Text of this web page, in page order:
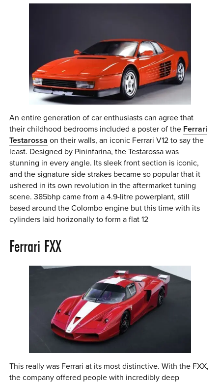
An entire generation of car enthusiasts can agree that
their childhood bedrooms included a poster of the Ferrari
Testarossa on their walls, an iconic Ferrari V12 to say the
least. Designed by Pininfarina, the Testarossa was
stunning in every angle. Its sleek front section is iconic,
and the signature side strakes became so popular that it
ushered in its own revolution in the aftermarket tuning
scene. 385bhp came from a 4.9-litre powerplant, still
based around the Colombo engine but this time with its
cylinders laid horizonally to form a flat 12
Ferrari FXX
This really was Ferrari at its most distinctive. With the FXX,
the company offered people with incredibly deep